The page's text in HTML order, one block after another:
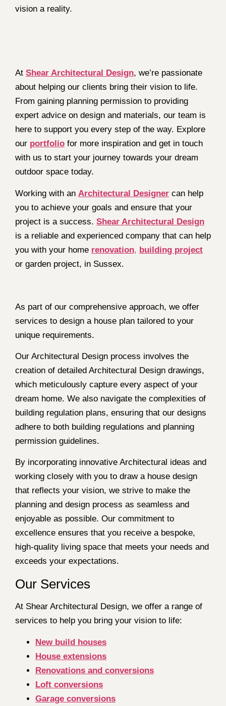
vision a reality.
At Shear Architectural Design, we’re passionate
about helping our clients bring their vision to life.
From gaining planning permission to providing
expert advice on design and materials, our team is
here to support you every step of the way. Explore
our portfolio for more inspiration and get in touch
with us to start your journey towards your dream
outdoor space today.
Working with an Architectural Designer can help
you to achieve your goals and ensure that your
project is a success. Shear Architectural Design
is a reliable and experienced company that can help
you with your home renovation, building project
or garden project, in Sussex.
As part of our comprehensive approach, we offer
services to design a house plan tailored to your
unique requirements.
Our Architectural Design process involves the
creation of detailed Architectural Design drawings,
which meticulously capture every aspect of your
dream home. We also navigate the complexities of
building regulation plans, ensuring that our designs
adhere to both building regulations and planning
permission guidelines.
By incorporating innovative Architectural ideas and
working closely with you to draw a house design
that reflects your vision, we strive to make the
planning and design process as seamless and
enjoyable as possible. Our commitment to
excellence ensures that you receive a bespoke,
high-quality living space that meets your needs and
exceeds your expectations.
Our Services
At Shear Architectural Design, we offer a range of
services to help you bring your vision to life:
New build houses
House extensions
Renovations and conversions
Loft conversions
Garage conversions